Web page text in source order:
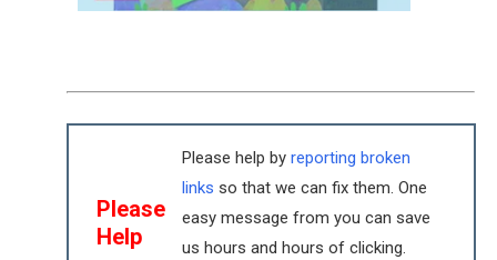
Please
Help
Please help by reporting broken
links so that we can fix them. One
easy message from you can save
us hours and hours of clicking.